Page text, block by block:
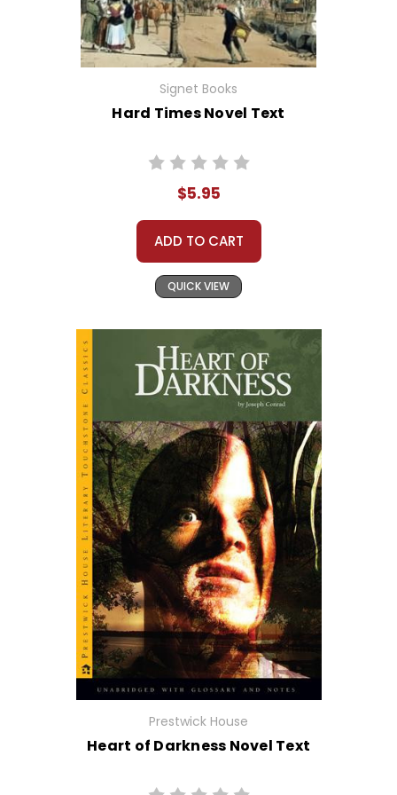
Signet Books
Hard Times Novel Text
$5.95
ADD TO CART
QUICK VIEW
Prestwick House
Heart of Darkness Novel Text